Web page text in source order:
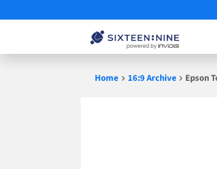
Home 16:9 Archive Epson